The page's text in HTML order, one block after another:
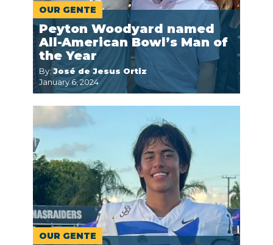
OUR GENTE
Peyton Woodyard named
All-American Bowl’s Man of
the Year
By:José de Jesus Ortiz
January 6, 2024
OUR GENTE